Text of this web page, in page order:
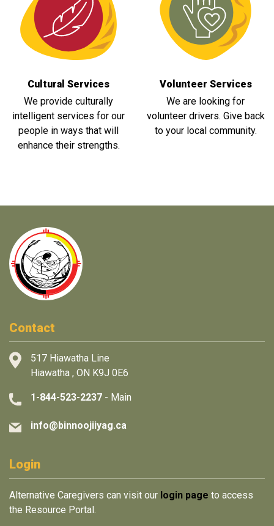
Cultural Services
We provide culturally
intelligent services for our
people in ways that will
enhance their strengths.
Volunteer Services
We are looking for
volunteer drivers. Give back
to your local community.
Contact
517 Hiawatha Line
Hiawatha , ON K9J 0E6
1-844-523-2237 - Main
info@binnoojiiyag.ca
Login
Alternative Caregivers can visit our login page to access
the Resource Portal.